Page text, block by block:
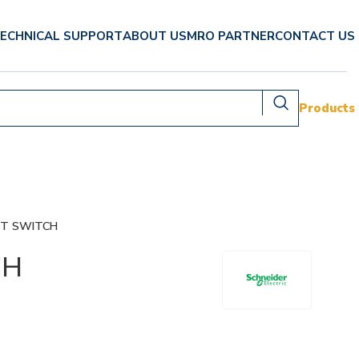
SUPPORTABOUT USMRO PARTNERCONTACT US
Products
SWITCH